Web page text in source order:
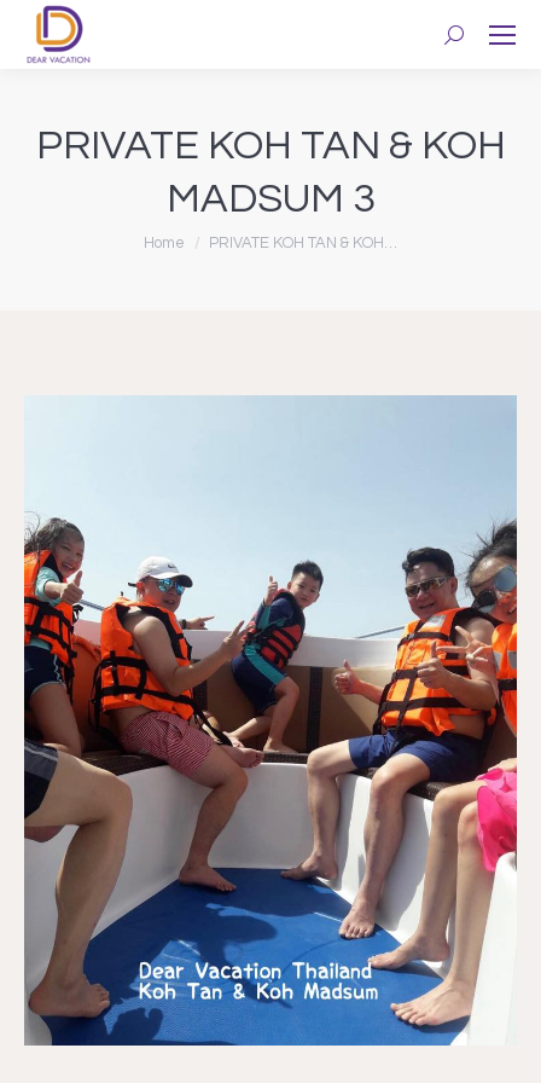
Search:
PRIVATE KOH TAN & KOH
MADSUM 3
You are here:
Home PRIVATE KOH TAN & KOH…